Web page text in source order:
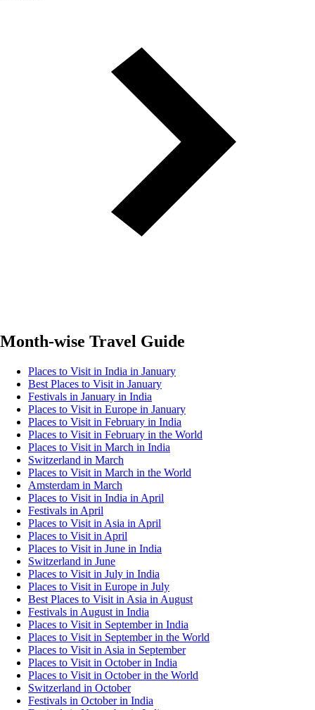
Month-wise Travel Guide
Places to Visit in India in January
Best Places to Visit in January
Festivals in January in India
Places to Visit in Europe in January
Places to Visit in February in India
Places to Visit in February in the World
Places to Visit in March in India
Switzerland in March
Places to Visit in March in the World
Amsterdam in March
Places to Visit in India in April
Festivals in April
Places to Visit in Asia in April
Places to Visit in April
Places to Visit in June in India
Switzerland in June
Places to Visit in July in India
Places to Visit in Europe in July
Best Places to Visit in Asia in August
Festivals in August in India
Places to Visit in September in India
Places to Visit in September in the World
Places to Visit in Asia in September
Places to Visit in October in India
Places to Visit in October in the World
Switzerland in October
Festivals in October in India